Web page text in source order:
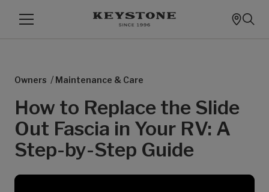
Owners / Maintenance & Care
How to Replace the Slide
Out Fascia in Your RV: A
Step-by-Step Guide